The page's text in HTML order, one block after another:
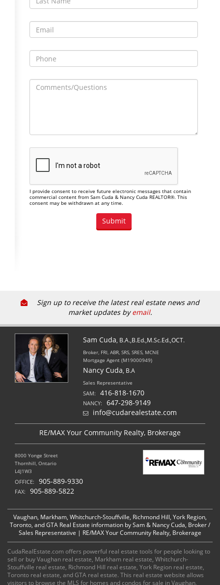
I provide consent to receive future electronic messages that contain
commercial content from Sam Cuda & Nancy Cuda REALTOR®. This
consent may be withdrawn at any time.
Sign up to receive the latest real estate news and
market updates byemail.
Sam Cuda, B.A.,B.Ed.,M.Sc.Ed.,OCT.
Broker, FRI, ABR, SRS, SRES, MCNE
Mortgage Agent (M19000949)
Nancy Cuda, B.A
Sales Representative
SAM: 416-818-1670
NANCY:
647-298-9149
info@cudarealestate.com
RE/MAX Your Community Realty, Brokerage
8000 Yonge Street
Thornhill, Ontario
L4J1W3
OFFICE: 905-889-9330
FAX: 905-889-5822
Vaughan, Markham, Whitchurch-Stouffville, Richmond Hill, York Region,
Toronto, and GTA Real Estate information by Sam & Nancy Cuda, Broker /
Sales Representative | RE/MAX Your Community Realty, Brokerage
CudaRealEstate.com offers powerful real estate tools for people looking to
sell or buy Vaughan real estate, Markham real estate, Whitchurch-
Stouffville real estate, Richmond Hill real estate, York Region real estate,
Toronto real estate, and GTA real estate. This real estate website allows
visitors to browse the MLS for homes and condos for sale in Vaughan,